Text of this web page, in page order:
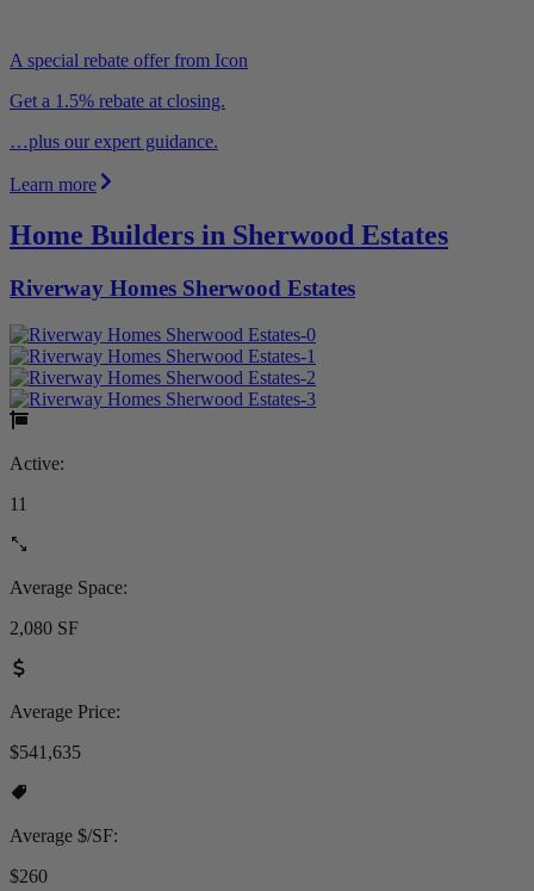
A special rebate offer from Icon
Get a 1.5% rebate at closing.
…plus our expert guidance.
Learn more
Home Builders in Sherwood Estates
Riverway Homes Sherwood Estates
Active:
11
Average Space:
2,080 SF
Average Price:
$541,635
Average $/SF:
$260